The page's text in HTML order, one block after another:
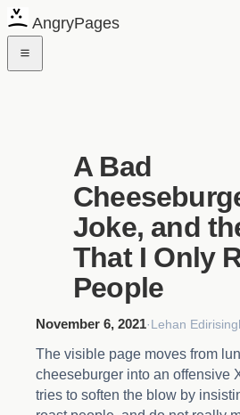
AngryPages
A Bad
Joke, and
That I Only
People
November 6, 2021·Lehan
The visible page moves from
cheeseburger into an offensive
tries to soften the blow by